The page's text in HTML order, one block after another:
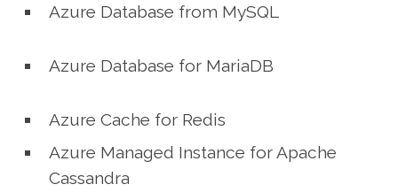
Azure Database from MySQL
Azure Database for MariaDB
Azure Cache for Redis
Azure Managed Instance for Apache
Cassandra